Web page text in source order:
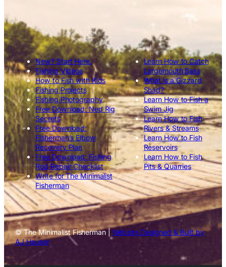
New? Start Here.
Fishing Videos
How to Fish with Kids
Fishing Projects
Fishing Photography
Free Download: Ned Rig
Secrets
Free Download:
Fisherman’s Elbow
Recovery Plan
Free Download: Fishing
Rod Repair Checklist
Write for The Minimalist
Fisherman
Learn How to Catch
Largemouth Bass
What is a Gizzard
Shad?
Learn How to Fish a
Swim Jig
Learn How to Fish
Rivers & Streams
Learn How to Fish
Reservoirs
Learn How to Fish
Pits & Quarries
© The Minimalist Fisherman | Website Designed & Built by
AJ Hauser